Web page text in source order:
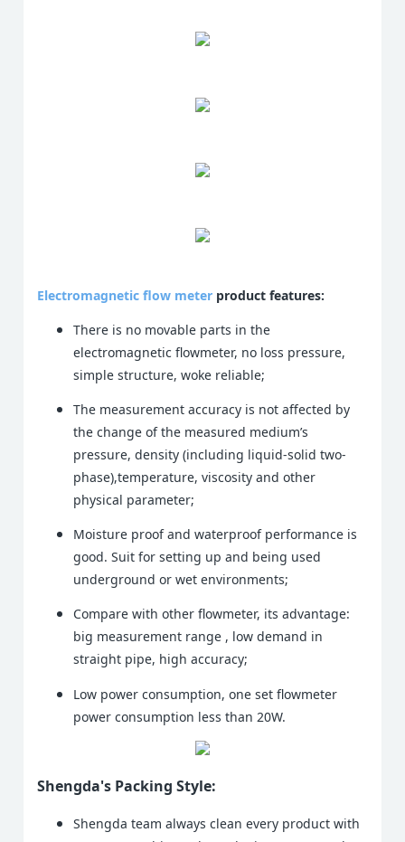
Electromagnetic flow meter product features:
There is no movable parts in the
electromagnetic flowmeter, no loss pressure,
simple structure, woke reliable;
The measurement accuracy is not affected by
the change of the measured medium’s
pressure, density (including liquid-solid two-
phase),temperature, viscosity and other
physical parameter;
Moisture proof and waterproof performance is
good. Suit for setting up and being used
underground or wet environments;
Compare with other flowmeter, its advantage:
big measurement range , low demand in
straight pipe, high accuracy;
Low power consumption, one set flowmeter
power consumption less than 20W.
Shengda's Packing Style:
Shengda team always clean every product with